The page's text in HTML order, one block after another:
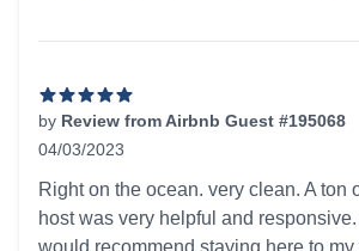
by Review from Airbnb Guest #195068
04/03/2023
Right on the ocean. very clean. A ton
host was very helpful and responsive.